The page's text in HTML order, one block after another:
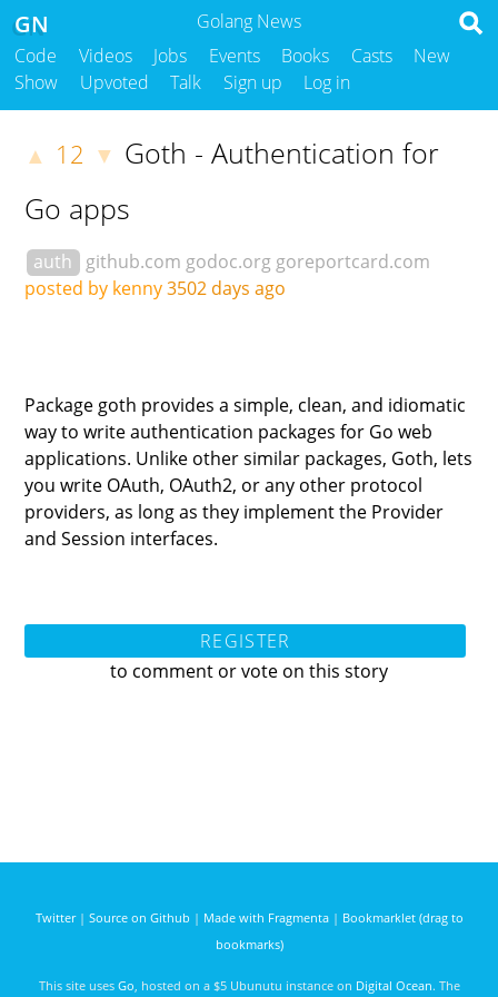
Golang News
GN
Code Videos Jobs Events Books Casts
New
Show
Upvoted Talk Sign up Log in
▲ 12 ▼ Goth - Authentication for
Go apps
auth github.com godoc.org goreportcard.com
posted by kenny3502 days ago
Package goth provides a simple, clean, and idiomatic
way to write authentication packages for Go web
applications. Unlike other similar packages, Goth, lets
you write OAuth, OAuth2, or any other protocol
providers, as long as they implement the Provider
and Session interfaces.
REGISTER
to comment or vote on this story
Twitter| Source on Github | Made with Fragmenta| Bookmarklet (drag to
bookmarks)
This site uses Go , hosted on a $5 Ubunutu instance on Digital Ocean. The